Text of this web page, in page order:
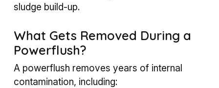
sludge build-up.
What Gets Removed During a
Powerflush?
A powerflush removes years of internal
contamination, including: